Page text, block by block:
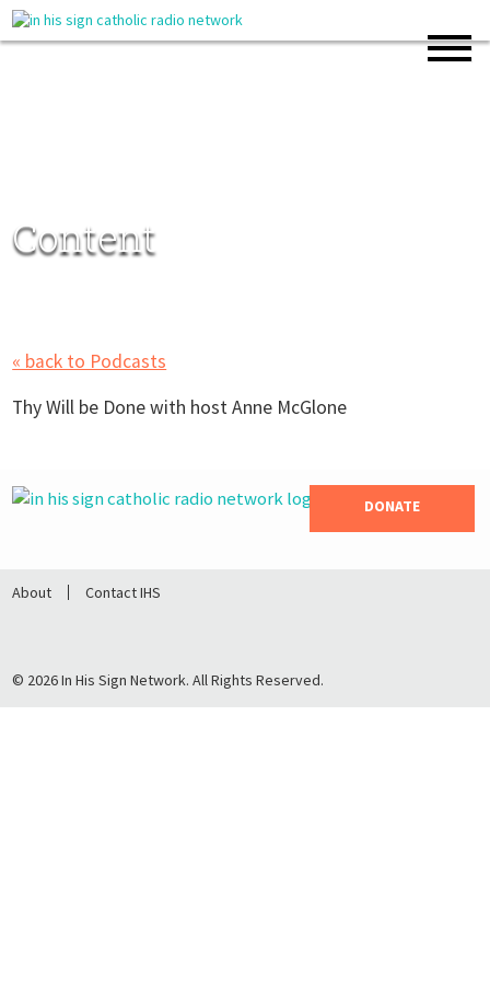
Content
« back to Podcasts
Thy Will be Done with host Anne McGlone
DONATE
About Contact IHS
© 2026 In His Sign Network. All Rights Reserved.